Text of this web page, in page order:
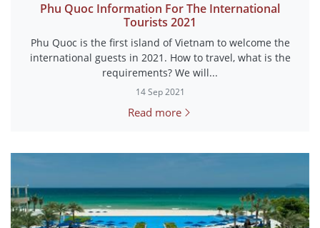
Phu Quoc Information For The International
Tourists 2021
Phu Quoc is the first island of Vietnam to welcome the
international guests in 2021. How to travel, what is the
requirements? We will...
14 Sep 2021
Read more